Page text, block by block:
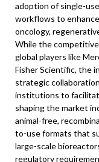
adoption of single-
workflows to
oncology,
While the
global players like
Fisher Scientific, the
strategic
institutions to
shaping the market
animal-free,
to-use formats that
large-scale
regulatory